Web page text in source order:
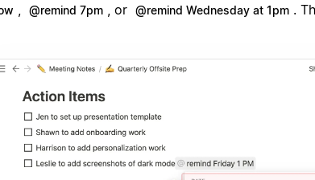
@remind 7pm , or @remind Wednesday at 1pm .